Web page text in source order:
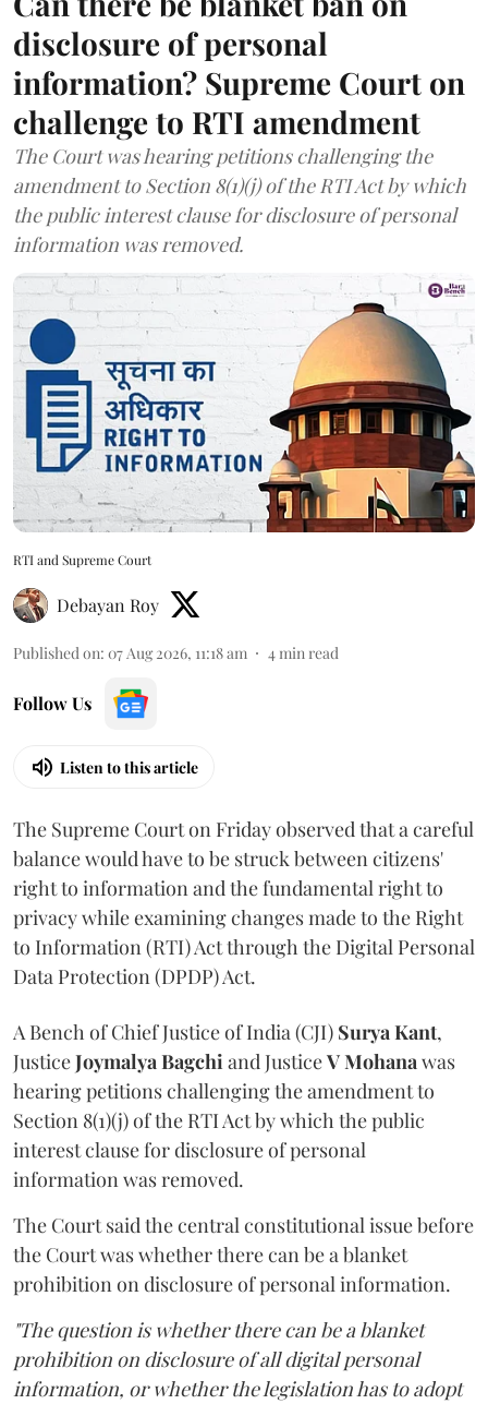
disclosure of personal
information? Supreme Court on
challenge to RTI amendment
The Court was hearing petitions challenging the
amendment to Section 8(1)(j) of the RTI Act by which
the public interest clause for disclosure of personal
information was removed.
RTI and Supreme Court
Debayan Roy
Published on: 07 Aug 2026, 11:18 am 4min read
Follow Us
Listen to this article
The Supreme Court on Friday observed that a careful
balance would have to be struck between citizens'
right to information and the fundamental right to
privacy while examining changes made to the Right
to Information (RTI) Act through the Digital Personal
Data Protection (DPDP) Act.
A Bench of Chief Justice of India (CJI) Surya Kant,
JusticeJoymalya Bagchiand JusticeV Mohanawas
hearing petitions challenging the amendment to
Section 8(1)(j) of the RTI Act by which the public
interest clause for disclosure of personal
information was removed.
The Court said the central constitutional issue before
the Court was whether there can be a blanket
prohibition on disclosure of personal information.
"The question is whether there can be a blanket
prohibition on disclosure of all digital personal
information, or whether the legislation has to adopt